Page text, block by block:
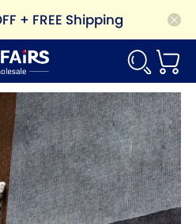
+ FREE Shipping